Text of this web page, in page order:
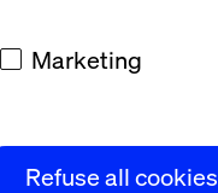
Marketing
Refuse all cookies